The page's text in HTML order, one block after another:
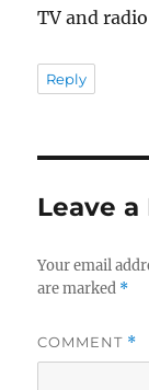
TV and
Reply
Leave a
Your email
are marked *
COMMENT *